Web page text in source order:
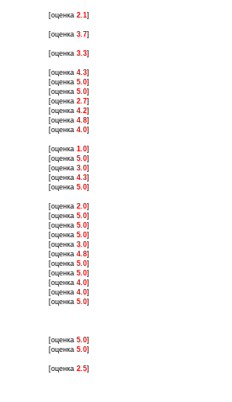
[оценка 2.1]
[оценка 3.7]
[оценка 3.3]
[оценка 4.3]
[оценка 5.0]
[оценка 5.0]
[оценка 2.7]
[оценка 4.2]
[оценка 4.8]
[оценка 4.0]
[оценка 1.0]
[оценка 5.0]
[оценка 3.0]
[оценка 4.3]
[оценка 5.0]
[оценка 2.0]
[оценка 5.0]
[оценка 5.0]
[оценка 5.0]
[оценка 3.0]
[оценка 4.8]
[оценка 5.0]
[оценка 5.0]
[оценка 4.0]
[оценка 4.0]
[оценка 5.0]
[оценка 5.0]
[оценка 5.0]
[оценка 2.5]